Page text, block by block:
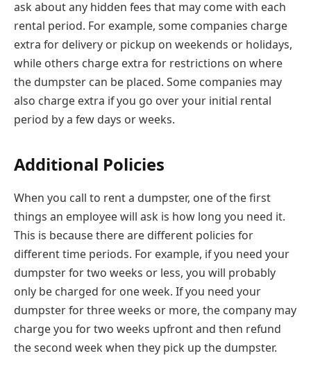
ask about any hidden fees that may come with each
rental period. For example, some companies charge
extra for delivery or pickup on weekends or holidays,
while others charge extra for restrictions on where
the dumpster can be placed. Some companies may
also charge extra if you go over your initial rental
period by a few days or weeks.
Additional Policies
When you call to rent a dumpster, one of the first
things an employee will ask is how long you need it.
This is because there are different policies for
different time periods. For example, if you need your
dumpster for two weeks or less, you will probably
only be charged for one week. If you need your
dumpster for three weeks or more, the company may
charge you for two weeks upfront and then refund
the second week when they pick up the dumpster.